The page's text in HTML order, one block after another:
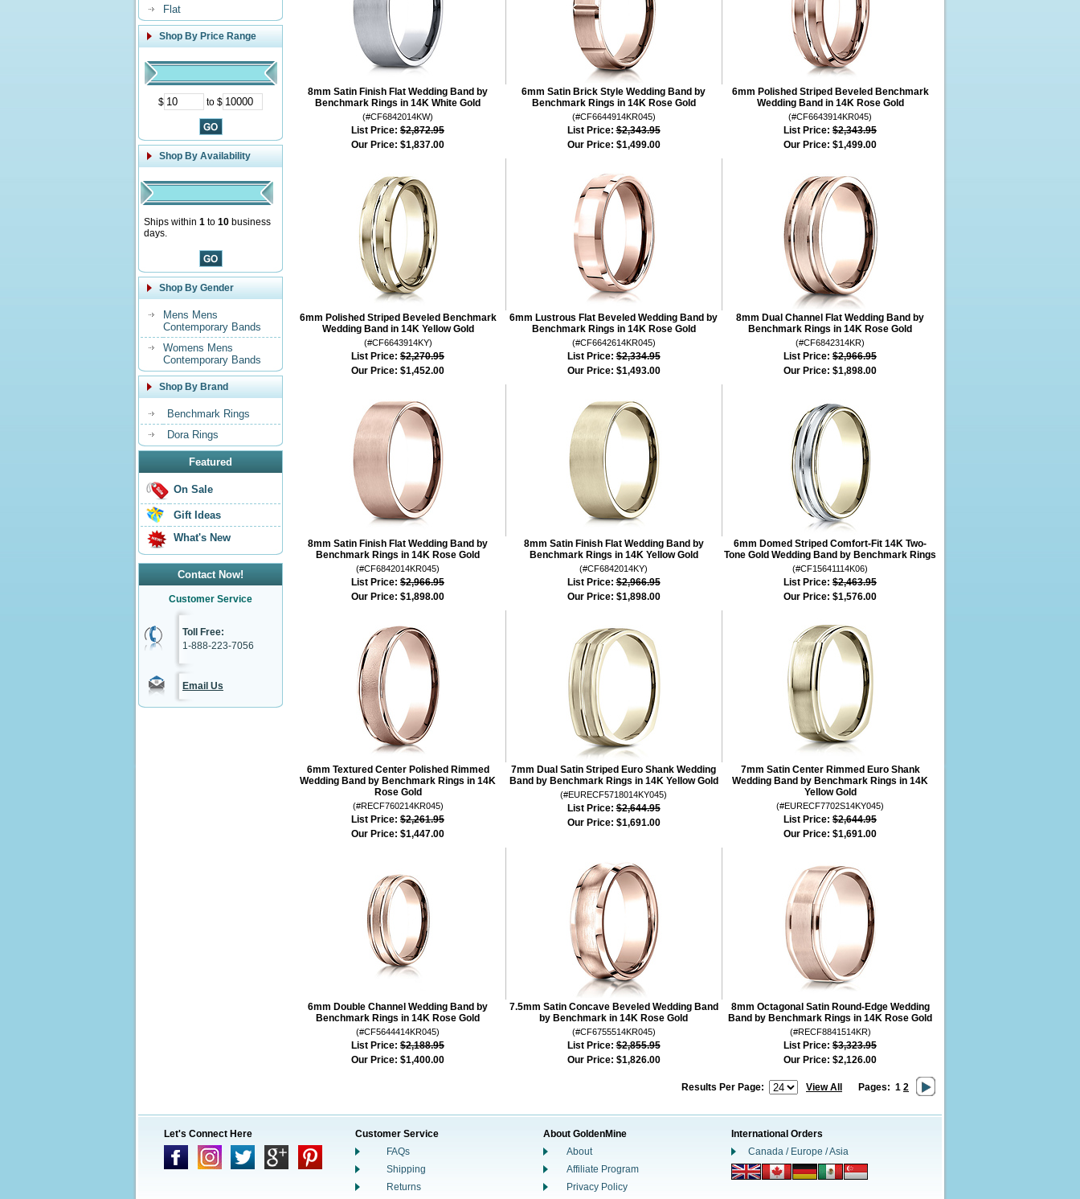
Flat
Shop By Price Range
$ to $
Shop By Availability
Ships within 1 to 10 business
days.
Shop By Gender
Mens Mens
Contemporary Bands
Womens Mens
Contemporary Bands
Shop By Brand
Benchmark Rings
Dora Rings
Featured
On Sale
Gift Ideas
What's New
Contact Now!
Customer Service
Toll Free:
1-888-223-7056
Email Us
8mm Satin Finish Flat Wedding Band by
Benchmark Rings in 14K White Gold
(#CF6842014KW)
List Price: $2,872.95
Our Price: $1,837.00
6mm Satin Brick Style Wedding Band by
Benchmark Rings in 14K Rose Gold
(#CF6644914KR045)
List Price: $2,343.95
Our Price: $1,499.00
6mm Polished Striped Beveled Benchmark
Wedding Band in 14K Rose Gold
(#CF6643914KR045)
List Price: $2,343.95
Our Price: $1,499.00
6mm Polished Striped Beveled Benchmark
Wedding Band in 14K Yellow Gold
(#CF6643914KY)
List Price: $2,270.95
Our Price: $1,452.00
6mm Lustrous Flat Beveled Wedding Band by
Benchmark Rings in 14K Rose Gold
(#CF6642614KR045)
List Price: $2,334.95
Our Price: $1,493.00
8mm Dual Channel Flat Wedding Band by
Benchmark Rings in 14K Rose Gold
(#CF6842314KR)
List Price: $2,966.95
Our Price: $1,898.00
8mm Satin Finish Flat Wedding Band by
Benchmark Rings in 14K Rose Gold
(#CF6842014KR045)
List Price: $2,966.95
Our Price: $1,898.00
8mm Satin Finish Flat Wedding Band by
Benchmark Rings in 14K Yellow Gold
(#CF6842014KY)
List Price: $2,966.95
Our Price: $1,898.00
6mm Domed Striped Comfort-Fit 14K Two-
Tone Gold Wedding Band by Benchmark Rings
(#CF15641114K06)
List Price: $2,463.95
Our Price: $1,576.00
6mm Textured Center Polished Rimmed
Wedding Band by Benchmark Rings in 14K
Rose Gold
(#RECF760214KR045)
List Price: $2,261.95
Our Price: $1,447.00
7mm Dual Satin Striped Euro Shank Wedding
Band by Benchmark Rings in 14K Yellow Gold
(#EURECF5718014KY045)
List Price: $2,644.95
Our Price: $1,691.00
7mm Satin Center Rimmed Euro Shank
Wedding Band by Benchmark Rings in 14K
Yellow Gold
(#EURECF7702S14KY045)
List Price: $2,644.95
Our Price: $1,691.00
6mm Double Channel Wedding Band by
Benchmark Rings in 14K Rose Gold
(#CF5644414KR045)
List Price: $2,188.95
Our Price: $1,400.00
7.5mm Satin Concave Beveled Wedding Band
by Benchmark in 14K Rose Gold
(#CF6755514KR045)
List Price: $2,855.95
Our Price: $1,826.00
8mm Octagonal Satin Round-Edge Wedding
Band by Benchmark Rings in 14K Rose Gold
(#RECF8841514KR)
List Price: $3,323.95
Our Price: $2,126.00
Results Per Page: View All Pages: 1 2
Let's Connect Here
Customer Service
FAQs
Shipping
Returns
About GoldenMine
About
Affiliate Program
Privacy Policy
International Orders
Canada / Europe / Asia